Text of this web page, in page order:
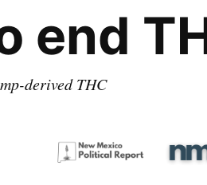
end
derived THC